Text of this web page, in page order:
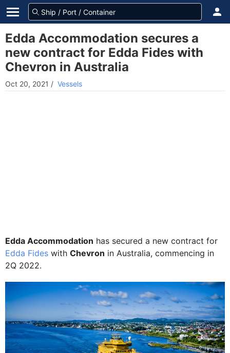
Edda Accommodation secures a
new contract for Edda Fides with
Chevron in Australia
Oct 20, 2021 / Vessels
Edda Accommodation has secured a new contract for
Edda Fides with Chevron in Australia, commencing in
2Q 2022.